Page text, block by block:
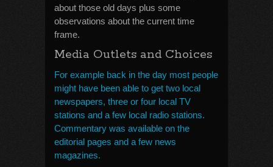
about those old days plus some
observations about the current time
frame.
Media Outlets and Choices
For example back in the day most people
might have been able to get two local
newspapers, three or four local TV
stations and a few local radio stations.
Commentary was available on the
editorial pages and a few news
magazines.